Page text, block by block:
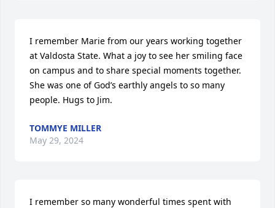
I remember Marie from our years working together
at Valdosta State. What a joy to see her smiling face
on campus and to share special moments together.
She was one of God’s earthly angels to so many
people. Hugs to Jim.
TOMMYE MILLER
May 29, 2024
I remember so many wonderful times spent with